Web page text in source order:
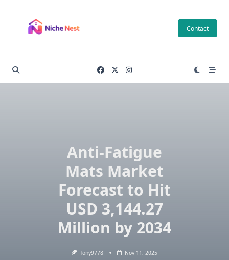
content
Contact
Anti-Fatigue
Mats Market
Forecast to Hit
USD 3,144.27
Million by 2034
Tony9778 Nov 11, 2025